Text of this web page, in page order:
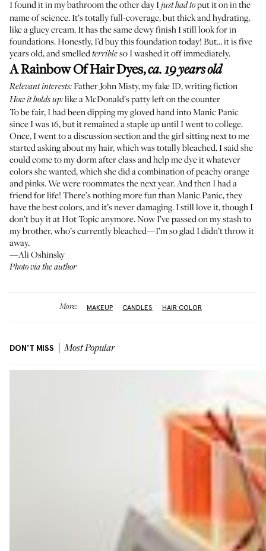
I found it in my bathroom the other day Ijust had toput it on in the
name of science. It’s totally full-coverage, but thick and hydrating,
like a gluey cream. It has the same dewy finish I still look for in
foundations. Honestly, I’d buy this foundation today! But… it is five
years old, and smelledterribleso I washed it off immediately.
A Rainbow Of Hair Dyes,ca. 19 years old
Relevant interests:Father John Misty, my fake ID, writing fiction
How it holds up:like a McDonald's patty left on the counter
To be fair, I had been dipping my gloved hand into Manic Panic
since I was 16, but it remained a staple up until I went to college.
Once, I went to a discussion section and the girl sitting next to me
started asking about my hair, which was totally bleached. I said she
could come to my dorm after class and help me dye it whatever
colors she wanted, which she did a combination of peachy orange
and pinks. We were roommates the next year. And then I had a
friend for life! There’s nothing more fun than Manic Panic, they
have the best colors, and it’s never damaging. I still love it, though I
don’t buy it atHot Topicanymore. Now I’ve passed on my stash to
my brother, who’s currently bleached—I’m so glad I didn’t throw it
away.
—Ali Oshinsky
Photo via the author
More: MAKEUP CANDLES HAIR COLOR
DON'T MISS Most Popular